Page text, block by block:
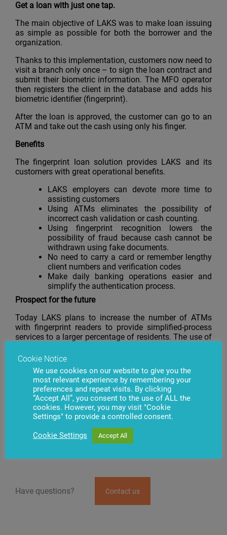
Get a loan with just one tap.
The main objective of LAKS was to make loan issuing
as simple as possible for both the borrower and the
organization.
Thanks to this implementation, customers now need to
visit a branch only once – to sign the loan contract and
submit their biometric information. The MFO operator
then registers the client in the database and adds his
biometric identifier (fingerprint).
After the loan is approved, the customer can go to an
ATM and take out the cash using only his finger.
Benefits
The fingerprint loan solution provides LAKS and its
customers with great operational benefits.
LAKS employers can devote more time to
assisting customers
Using ATMs eliminates the possibility of
incorrect cash validation or cash counting.
Using fingerprint recognition lowers the
possibility of fraud because cash cannot be
withdrawn using fake documents.
No need to carry a card or remember lengthy
client numbers and verification codes
Make daily banking operations easier and
simplify the authentication process.
Prospectforthefuture
Today LAKS plans to increase the number of ATMs
with fingerprint readers to provide simplified-process
services to a larger percentage of residents. The use of
to deposit cash while authenticated using fingerprint
recognition.
BS/2 is one of the main suppliers of self-service
channel optimization solutions for banks in Eastern
Europe, Central Asia, and the Caucasus. If you are
interested in innovative banking technologies,
biometric solutions at ATMs, or simply looking to
optimize your self-service channel operations –
contact our specialists today.
Have questions? Contact us
Cookie Notice
We use cookies on our website to give you the
most relevant experience by remembering your
preferences and repeat visits. By clicking
“Accept All”, you consent to the use of ALL the
cookies. However, you may visit "Cookie
Settings" to provide a controlled consent.
Cookie Settings Accept All